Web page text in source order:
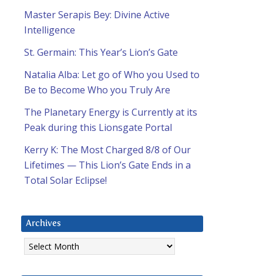
Master Serapis Bey: Divine Active
Intelligence
St. Germain: This Year’s Lion’s Gate
Natalia Alba: Let go of Who you Used to
Be to Become Who you Truly Are
The Planetary Energy is Currently at its
Peak during this Lionsgate Portal
Kerry K: The Most Charged 8/8 of Our
Lifetimes — This Lion’s Gate Ends in a
Total Solar Eclipse!
Archives
Archives